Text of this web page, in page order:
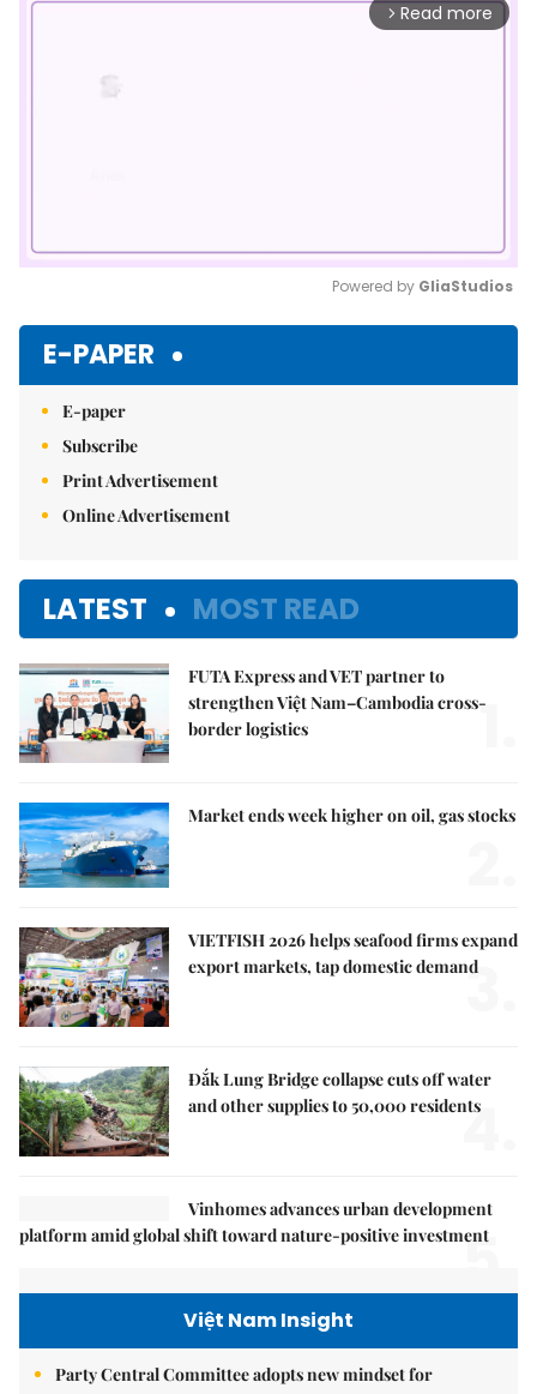
arrow_forward_ios Read more
Powered by GliaStudios
E-PAPER
E-paper
Subscribe
Print Advertisement
Online Advertisement
LATEST MOST READ
FUTA Express and VET partner to
strengthen Việt Nam–Cambodia cross-
border logistics
1.
Market ends week higher on oil, gas stocks
VIETFISH 2026 helps seafood firms expand
export markets, tap domestic demand
3.
Đắk Lung Bridge collapse cuts off water
and other supplies to 50,000 residents
4.
Vinhomes advances urban development
platform amid global shift toward nature-positive investment
5.
Việt Nam Insight
Party Central Committee adopts new mindset for